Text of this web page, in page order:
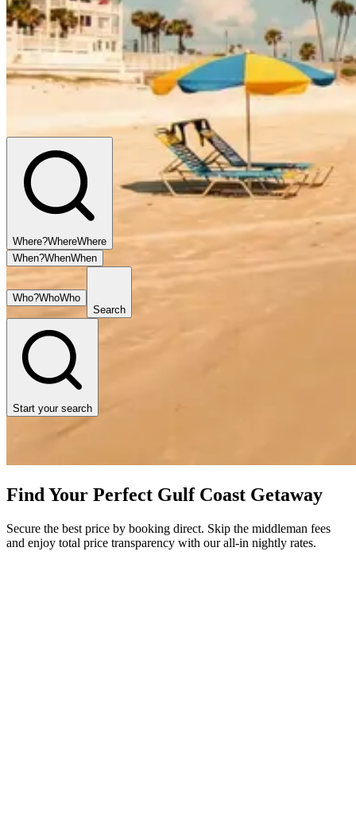
Find Your Perfect Gulf Coast Getaway
Secure the best price by booking direct. Skip the middleman fees
and enjoy total price transparency with our all-in nightly rates.
Where?WhereWhere
When?WhenWhen
Who?WhoWho
Search
Start your search